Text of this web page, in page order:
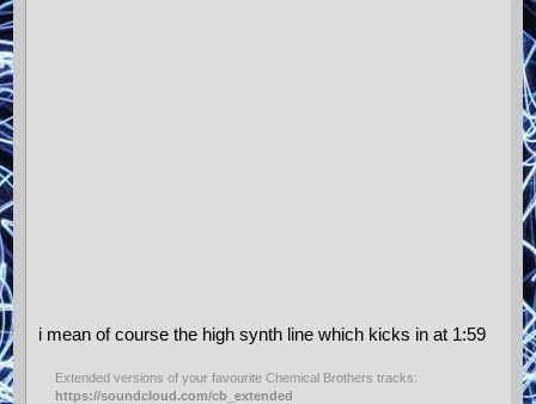
i mean of course the high synth line which kicks in at 1:59
Extended versions of your favourite Chemical Brothers tracks:
https://soundcloud.com/cb_extended